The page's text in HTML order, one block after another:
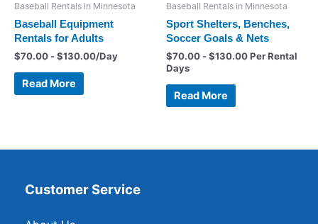
Baseball Rentals in Minnesota
Baseball Equipment
Rentals for Adults
$70.00 -$130.00/Day
Read More
Baseball Rentals in Minnesota
Sport Shelters, Benches,
Soccer Goals & Nets
$70.00 -$130.00Per Rental
Days
Read More
Customer Service